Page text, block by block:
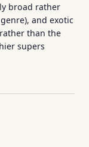
broad rather
and exotic
than the
supers